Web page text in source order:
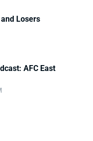
Losers
AFC East